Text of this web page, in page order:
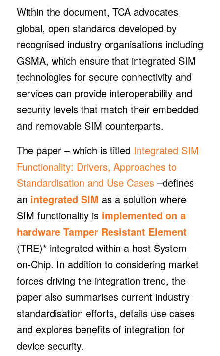
Within the document, TCA advocates
global, open standards developed by
recognised industry organisations including
GSMA, which ensure that integrated SIM
technologies for secure connectivity and
services can provide interoperability and
security levels that match their embedded
and removable SIM counterparts.
The paper – which is titled Integrated SIM
Functionality: Drivers, Approaches to
Standardisation and Use Cases–defines
an integrated SIM as a solution where
SIM functionality is implemented on a
hardware Tamper Resistant Element
(TRE)* integrated within a host System-
on-Chip. In addition to considering market
forces driving the integration trend, the
paper also summarises current industry
standardisation efforts, details use cases
and explores benefits of integration for
device security.